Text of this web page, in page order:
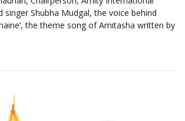
singer Shubha Mudgal, the voice behind
the theme song of Amitasha written by